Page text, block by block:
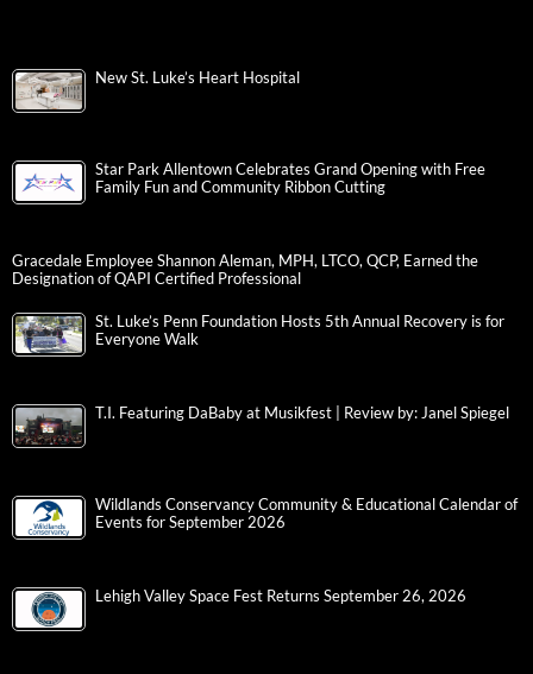
New St. Luke’s Heart Hospital
Star Park Allentown Celebrates Grand Opening with Free
Family Fun and Community Ribbon Cutting
Gracedale Employee Shannon Aleman, MPH, LTCO, QCP, Earned the
Designation of QAPI Certified Professional
St. Luke’s Penn Foundation Hosts 5th Annual Recovery is for
Everyone Walk
T.I. Featuring DaBaby at Musikfest | Review by: Janel Spiegel
Wildlands Conservancy Community & Educational Calendar of
Events for September 2026
Lehigh Valley Space Fest Returns September 26, 2026